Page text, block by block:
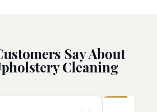
Say About
Cleaning